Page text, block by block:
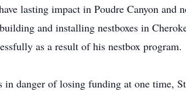
lasting impact in Poudre Canyon and
and installing nestboxes in
as a result of his nestbox program.
danger of losing funding at one time,